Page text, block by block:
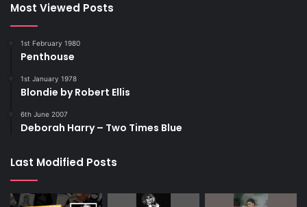
Most Viewed Posts
1st February 1980
Penthouse
1st January 1978
Blondie by Robert Ellis
6th June 2007
Deborah Harry – Two Times Blue
Last Modified Posts